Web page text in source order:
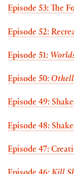
Episode 53: The
Episode 52:
Episode 51:
Episode 50:
Episode 49:
Episode 48:
Episode 47: